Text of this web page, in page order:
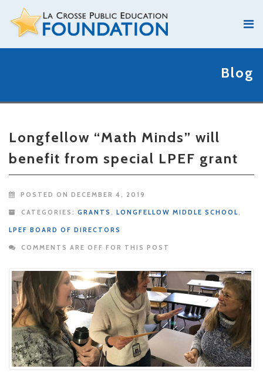
Blog
Longfellow “Math Minds” will
benefit from special LPEF grant
POSTED ON DECEMBER 4, 2019
CATEGORIES: GRANTS , LONGFELLOW MIDDLE SCHOOL,
LPEF BOARD OF DIRECTORS
COMMENTS ARE OFF FOR THIS POST